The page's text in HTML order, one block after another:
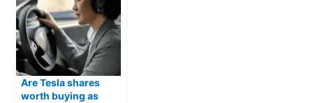
Are Tesla shares
worth buying as